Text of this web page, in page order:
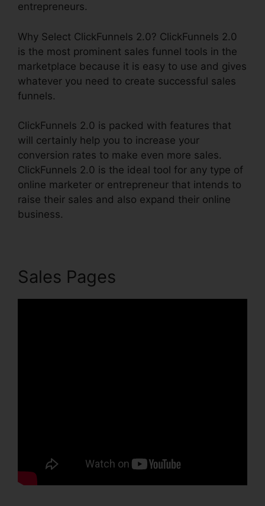
entrepreneurs.
Why Select ClickFunnels 2.0? ClickFunnels 2.0
is the most prominent sales funnel tools in the
marketplace because it is easy to use and gives
whatever you need to create successful sales
funnels.
ClickFunnels 2.0 is packed with features that
will certainly help you to increase your
conversion rates to make even more sales.
ClickFunnels 2.0 is the ideal tool for any type of
online marketer or entrepreneur that intends to
raise their sales and also expand their online
business.
Sales Pages